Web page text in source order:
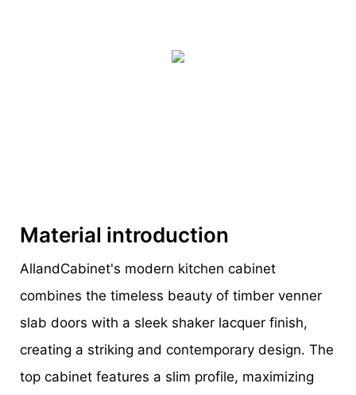
Material introduction
AllandCabinet's modern kitchen cabinet
combines the timeless beauty of timber venner
slab doors with a sleek shaker lacquer finish,
creating a striking and contemporary design. The
top cabinet features a slim profile, maximizing